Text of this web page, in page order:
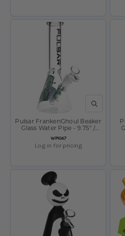
QUICK VIEW
SKU:
WP1047
Pulsar FrankenGhoul Beaker
Glass Water Pipe - 9.75" /
14mm F
Log in for pricing